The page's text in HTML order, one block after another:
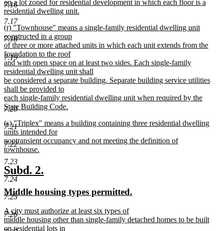
7.16
7.17
7.18
7.19
7.20
7.21
7.22
7.23
7.24
7.25
7.26
begin
on a lot zoned for residential development in which each floor is a
residential dwelling unit.
new
text
end
new
text
begin
(r) "Townhouse" means a single-family residential dwelling unit
constructed in a group
of three or more attached units in which each unit extends from the
foundation to the roof
and with open space on at least two sides. Each single-family
residential dwelling unit shall
be considered a separate building. Separate building service utilities
shall be provided to
each single-family residential dwelling unit when required by the
State Building Code.
text
end
new
text
begin
(s) "Triplex" means a building containing three residential dwelling
units intended for
nontransient occupancy and not meeting the definition of
townhouse.
new
text
end
new
text
begin
Subd. 2.
end
new
text
begin
Middle housing types permitted.
new
text
begin
A city must authorize at least six types of
middle housing other than single-family detached homes to be built
on residential lots in